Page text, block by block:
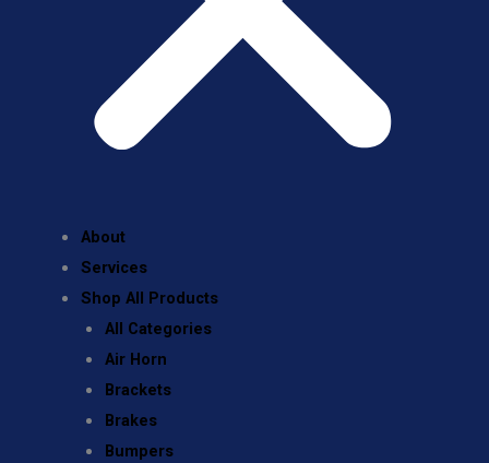
About
Services
Shop All Products
All Categories
Air Horn
Brackets
Brakes
Bumpers